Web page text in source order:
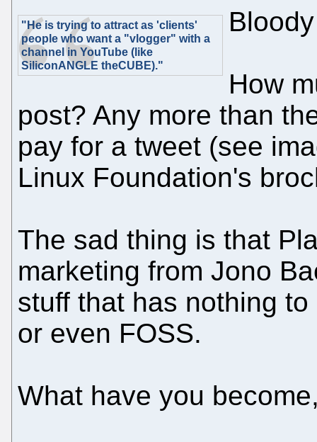
"He is trying to attract as 'clients'
people who want a "vlogger" with a
channel in YouTube (like
SiliconANGLE theCUBE)."
How
post? Any more than
pay for a tweet (see
Linux Foundation's
The sad thing is that
marketing from Jono
stuff that has nothing
or even FOSS.
What have you